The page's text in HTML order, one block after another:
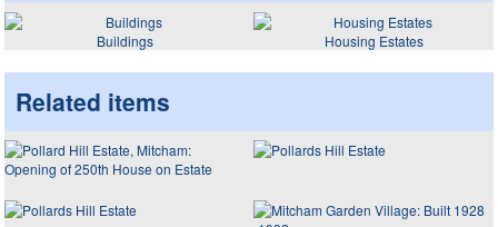
Buildings Housing Estates
Related items